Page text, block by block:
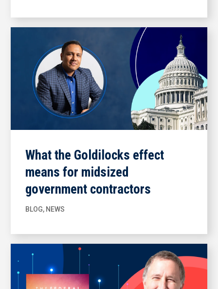
What the Goldilocks effect
means for midsized
government contractors
BLOG, NEWS